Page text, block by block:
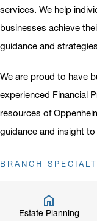
services. We help
businesses achieve
guidance and
We are proud to have
experienced Financial
resources of
guidance and insight
BRANCH
Estate Planning